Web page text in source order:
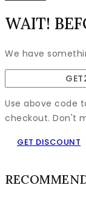
WAIT!
We have
Use above code
checkout. Don't
GET DISCOUNT